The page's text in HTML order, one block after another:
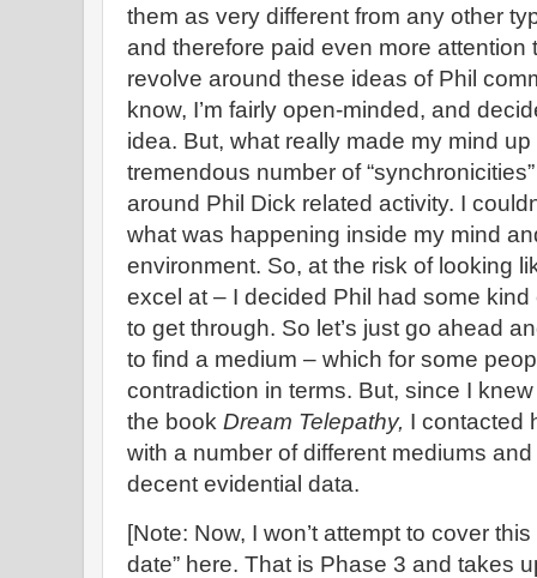
them as very different from any other
and therefore paid even more attention
revolve around these ideas of Phil
know, I’m fairly open-minded, and
idea. But, what really made my mind
tremendous number of
around Phil Dick related activity. I
what was happening inside my mind
environment. So, at the risk of looking
excel at – I decided Phil had some
to get through. So let’s just go ahead
to find a medium – which for some
contradiction in terms. But, since I
the book Dream Telepathy, I contacted
with a number of different mediums
decent evidential data.
[Note: Now, I won’t attempt to cover
date” here. That is Phase 3 and takes